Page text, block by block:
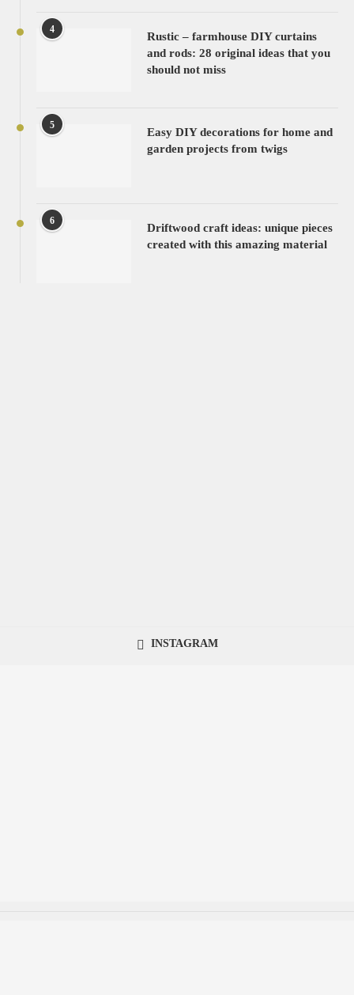
4
Rustic – farmhouse DIY curtains
and rods: 28 original ideas that you
should not miss
5
Easy DIY decorations for home and
garden projects from twigs
6
Driftwood craft ideas: unique pieces
created with this amazing material
INSTAGRAM